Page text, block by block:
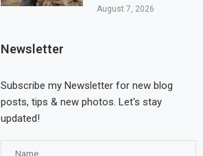
August 7, 2026
Newsletter
Subscribe my Newsletter for new blog
posts, tips & new photos. Let's stay
updated!